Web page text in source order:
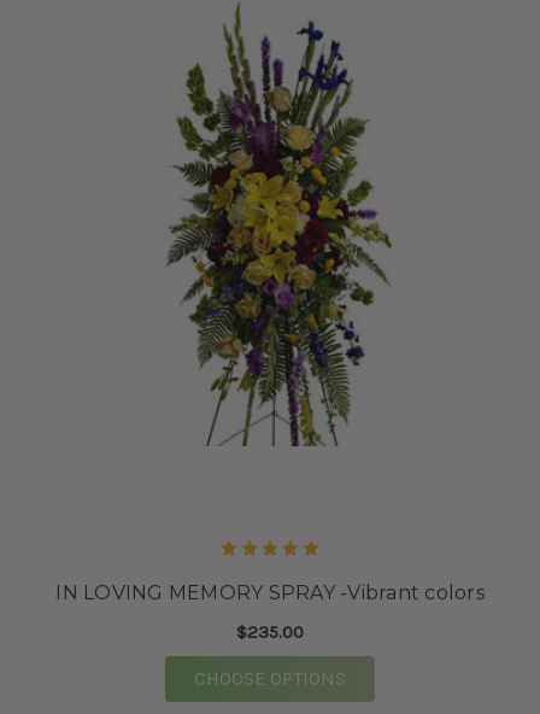
IN LOVING MEMORY SPRAY -Vibrant colors
$235.00
CHOOSE OPTIONS